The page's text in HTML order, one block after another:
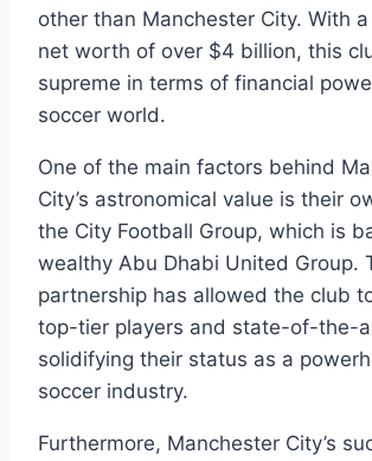
other​ than Manchester City. With
net worth⁢ of over ‌$4 billion, this
supreme in terms of financial
⁢soccer world.
One of the main factors‍ behind⁢
City’s astronomical value is‌ their
the City​ Football⁤ Group, which ⁣is
⁤wealthy‌ Abu​ Dhabi ‍United Group.
partnership has ⁣allowed⁤ the ⁤club
top-tier players ‍and state-of-the-
solidifying their status as ⁢a
soccer industry.
Furthermore, Manchester⁤ City’s⁢